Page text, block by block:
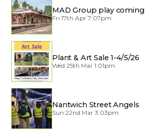
MAD Group play coming
Fri 17th Apr 7:07pm
Plant & Art Sale 1-4/5/26
Wed 25th Mar 1:01pm
Nantwich Street Angels
Sun 22nd Mar 3:03pm